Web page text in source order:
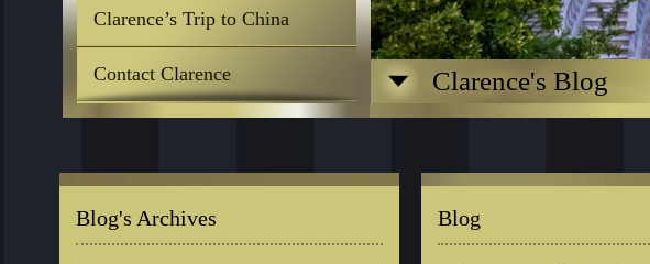
Clarence’s Trip to China
Contact Clarence Clarence's Blog
Blog's Archives Blog